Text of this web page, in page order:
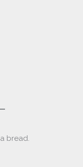
bread.